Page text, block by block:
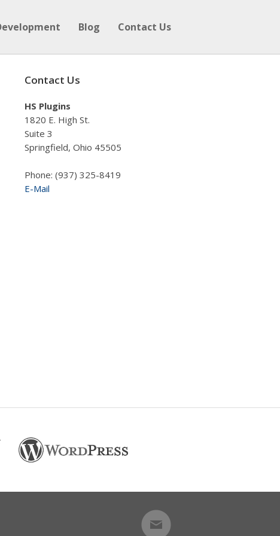
Blog Contact Us
Contact Us
HS Plugins
1820 E. High St.
Suite 3
Springfield, Ohio 45505
Phone: (937) 325-8419
E-Mail